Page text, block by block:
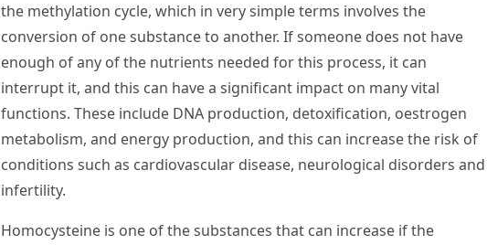
the methylation cycle, which in very simple terms involves the
conversion of one substance to another. If someone does not have
enough of any of the nutrients needed for this process, it can
interrupt it, and this can have a significant impact on many vital
functions. These include DNA production, detoxification, oestrogen
metabolism, and energy production, and this can increase the risk of
conditions such as cardiovascular disease, neurological disorders and
infertility.
Homocysteine is one of the substances that can increase if the